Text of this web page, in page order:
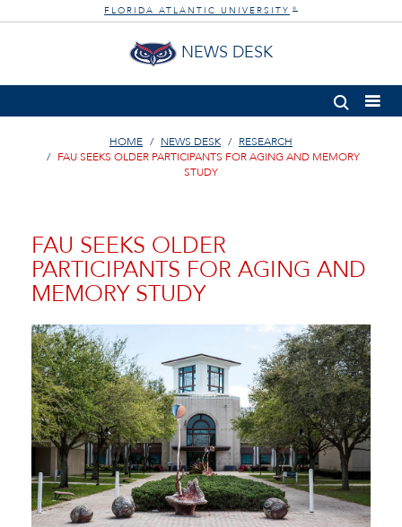
FLORIDA ATLANTIC UNIVERSITY ®
NEWS DESK
HOME NEWS DESK
RESEARCH
FAU SEEKS OLDER PARTICIPANTS FOR AGING AND MEMORY
STUDY
FAU SEEKS OLDER
PARTICIPANTS FOR AGING AND
MEMORY STUDY